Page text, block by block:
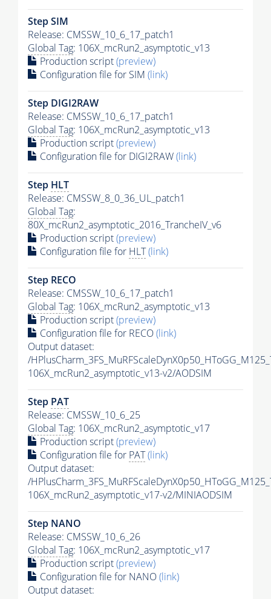
Step SIM
Release: CMSSW_10_6_17_patch1
Global Tag: 106X_mcRun2_asymptotic_v13
Production script(preview)
Configuration file for SIM (link)
Step DIGI2RAW
Release: CMSSW_10_6_17_patch1
Global Tag: 106X_mcRun2_asymptotic_v13
Production script(preview)
Configuration file for DIGI2RAW(link)
Step HLT
Release: CMSSW_8_0_36_UL_patch1
Global Tag:
80X_mcRun2_asymptotic_2016_TrancheIV_v6
Production script(preview)
Configuration file for HLT(link)
Step RECO
Release: CMSSW_10_6_17_patch1
Global Tag: 106X_mcRun2_asymptotic_v13
Production script(preview)
Configuration file for RECO(link)
Output dataset:
/
106X_mcRun2_asymptotic_v13-v2/AODSIM
Step PAT
Release: CMSSW_10_6_25
Global Tag: 106X_mcRun2_asymptotic_v17
Production script(preview)
Configuration file for PAT(link)
Output dataset:
/
106X_mcRun2_asymptotic_v17-v2/MINIAODSIM
Step NANO
Release: CMSSW_10_6_26
Global Tag: 106X_mcRun2_asymptotic_v17
Production script(preview)
Configuration file for NANO(link)
Output dataset: